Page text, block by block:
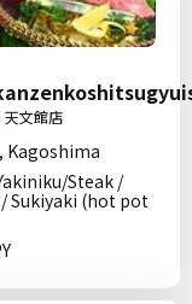
天文館店
Kagoshima
Steak /
Sukiyaki (hot pot